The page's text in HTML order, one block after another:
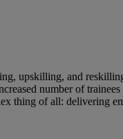
upskilling, and
number of
thing of all: delivering